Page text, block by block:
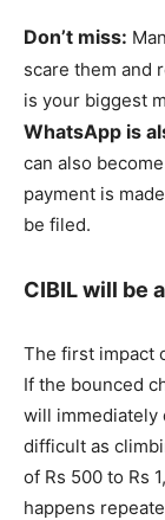
Don’t miss:
scare them and
is your biggest
WhatsApp is
can also
payment is
be filed.
CIBIL will be
The first impact
If the bounced
will immediately
difficult as
of Rs 500 to Rs
happens